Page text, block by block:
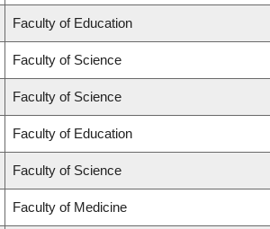
Faculty of Education
Faculty of Science
Faculty of Science
Faculty of Education
Faculty of Science
Faculty of Medicine